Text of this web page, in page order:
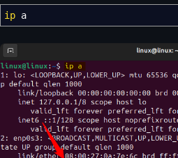
ip a